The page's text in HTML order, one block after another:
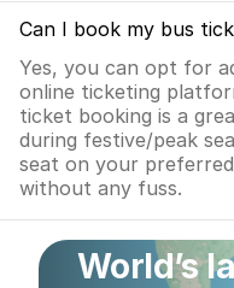
Can I book my bus
Yes, you can opt for
online ticketing
ticket booking is a
during festive/peak
seat on your
without any fuss.
World’s